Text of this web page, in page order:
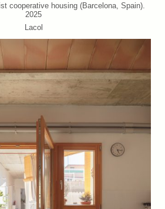
cooperative housing (Barcelona, Spain).
2025
Lacol